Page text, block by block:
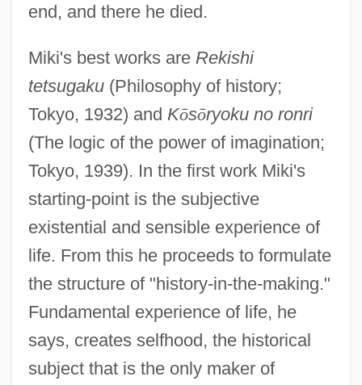
end, and there he died.
Miki's best works are Rekishi
tetsugaku(Philosophy of history;
Tokyo, 1932) and Kōsōryoku no ronri
(The logic of the power of imagination;
Tokyo, 1939). In the first work Miki's
starting-point is the subjective
existential and sensible experience of
life. From this he proceeds to formulate
the structure of "history-in-the-making."
Fundamental experience of life, he
says, creates selfhood, the historical
subject that is the only maker of